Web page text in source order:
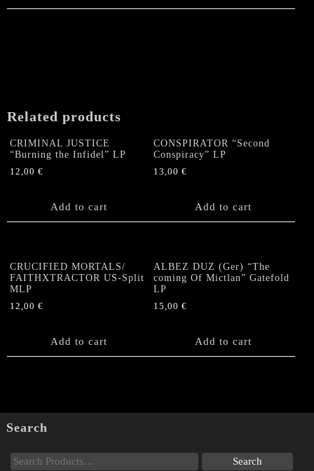
Related products
CRIMINAL JUSTICE
“Burning the Infidel” LP
12,00 €
Add to cart
CONSPIRATOR “Second
Conspiracy” LP
13,00€
Add to cart
CRUCIFIED MORTALS/
FAITHXTRACTOR US-Split
MLP
12,00 €
Add to cart
ALBEZ DUZ (Ger) “The
coming Of Mictlan” Gatefold
LP
15,00€
Add to cart
Search